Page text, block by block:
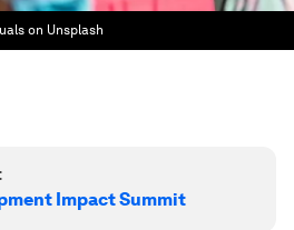
on Unsplash
Impact Summit